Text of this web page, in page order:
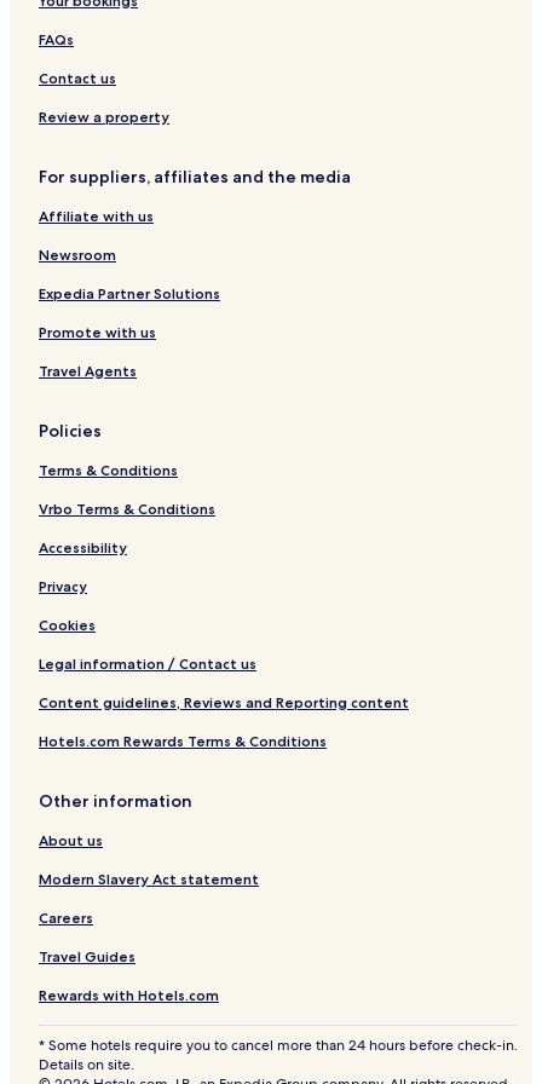
k
e
t
k
e
t
e
o
w
n
FAQs
Contact us
Review a property
For suppliers, affiliates and the media
Affiliate with us
Newsroom
Expedia Partner Solutions
Promote with us
Travel Agents
Policies
Terms & Conditions
Vrbo Terms & Conditions
Accessibility
Privacy
Cookies
Legal information / Contact us
Content guidelines, Reviews and Reporting content
Hotels.com Rewards Terms & Conditions
Other information
About us
Modern Slavery Act statement
Careers
Travel Guides
Rewards with Hotels.com
* Some hotels require you to cancel more than 24 hours before check-in.
Details on site.